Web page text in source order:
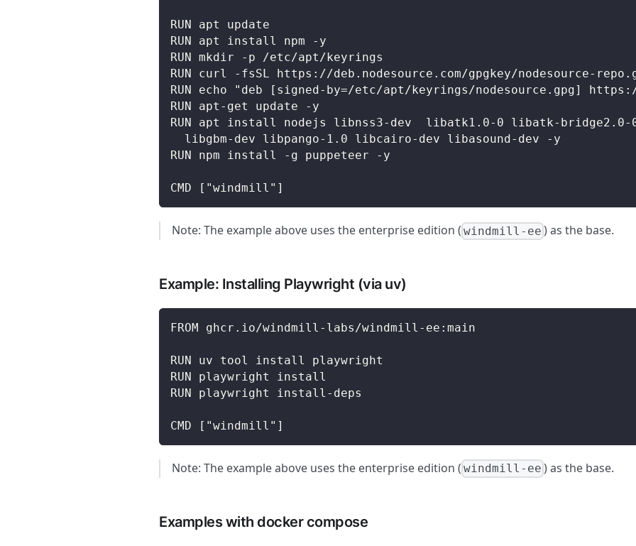
RUN apt update
RUN apt install npm -y
RUN mkdir -p /etc/apt/keyrings
RUN curl -fsSL https://deb.nodesource.com/gpgkey/nodesource-
RUN echo "deb [signed-by=/etc/apt/keyrings/nodesource.gpg]
RUN apt-get update -y
RUN apt install nodejs libnss3-dev  libatk1.0-0 libatk-bridge2.0-0
  libgbm-dev libpango-1.0 libcairo-dev libasound-dev -y
RUN npm install -g puppeteer -y
CMD ["windmill"]
Note: The example above uses the enterprise edition ( windmill-ee ) as the base.
Example: Installing Playwright (via uv)
FROM ghcr.io/windmill-labs/windmill-ee:main
RUN uv tool install playwright
RUN playwright install
RUN playwright install-deps
CMD ["windmill"]
Note: The example above uses the enterprise edition ( windmill-ee ) as the base.
Examples with docker compose